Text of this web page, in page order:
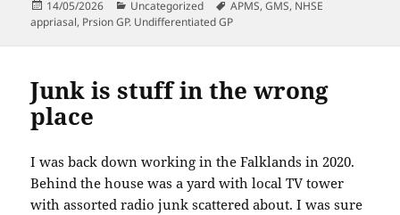
Posted
on
14/05/2026 Categories
Uncategorized Tags
APMS,GMS, NHSE
appriasal, Prsion GP. Undifferentiated GP
Junk is stuff in the wrong
place
I was back down working in the Falklands in 2020.
Behind the house was a yard with local TV tower
with assorted radio junk scattered about. I was sure